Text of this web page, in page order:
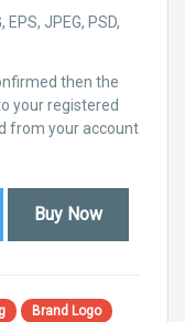
EPS, JPEG, PSD,
then the
your registered
from your account
Buy Now
Brand Logo